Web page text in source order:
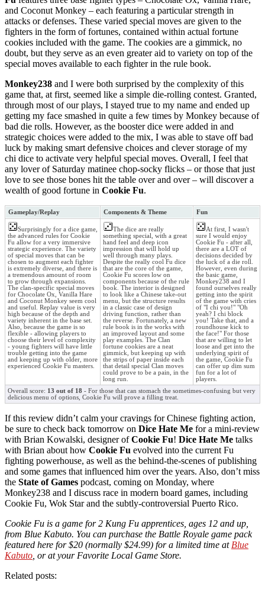
and Coconut Monkey – each featuring a particular strength in
attacks or defenses. These varied special moves are given to the
fighters in the form of fortunes, contained within actual fortune
cookies included with the game. The cookies are a gimmick, no
doubt, but they serve as an even greater aid to variety on top of the
special moves available to each fighter in the rule book.
Monkey238 and I were both surprised by the complexity of this
game that, at first, seemed like a simple die-rolling contest. Granted,
through most of our plays, I stayed true to my name and ended up
getting my face smashed in quite a few times by Monkey because of
bad die rolls. However, as the booster dice were added in and
strategic choices were added to the mix, I was able to stave off bad
luck by making smart defensive choices and clever storage of my
chi dice to activate very helpful special moves. Overall, I feel that
any lover of Saturday matinee chop-socky flicks – or those that just
love to see those bones hit the table over and over – will discover a
wealth of good fortune in Cookie Fu.
Gameplay/Replay Components & Theme Fun
Surprisingly for a dice game,
the advanced rules for Cookie
Fu allow for a very immersive
strategic experience. The variety
of special moves that can be
chosen to augment each fighter
is extremely diverse, and there is
a tremendous amount of room
to grow through expansions.
The clan-specific special moves
for Chocolate Ox, Vanilla Hare
and Coconut Monkey seem cool
and useful. Replay value is very
high because of the depth and
variety inherent in the base set.
Also, because the game is so
flexible - allowing players to
choose their level of complexity
- young fighters will have little
trouble getting into the game
and keeping up with older, more
experienced Cookie Fu masters.
The dice are really
something special, with a great
hand feel and deep icon
impression that will hold up
well through many plays.
Despite the really cool Fu dice
that are the core of the game,
Cookie Fu scores low on
components because of the rule
book. The interior is designed
to look like a Chinese take-out
menu, but the structure results
in a classic case of design
driving function, rather than
the reverse. Fortunately, a new
rule book is in the works with
an improved layout and some
play examples. The Clan
fortune cookies are a neat
gimmick, but keeping up with
the strips of paper inside each
that detail special Clan moves
could prove to be a pain, in the
long run.
At first, I wasn't
sure I would enjoy
Cookie Fu - after all,
there are a LOT of
decisions decided by
the luck of a die roll.
However, even during
the basic game,
Monkey238 and I
found ourselves really
getting into the spirit
of the game with cries
of "I chi you!" "Oh
yeah? I chi block
you! Take that, and a
roundhouse kick to
the face!" For those
that are willing to let
loose and get into the
underlying spirit of
the game, Cookie Fu
can offer up dim sum
fun for a lot of
players.
Overall score: 13 out of 18 - For those that can stomach the sometimes-confusing but very
delicious menu of options, Cookie Fu will prove a filling treat.
If this review didn’t calm your cravings for Chinese fighting action,
be sure to check back tomorrow on Dice Hate Me for a mini-review
with Brian Kowalski, designer ofCookie Fu! Dice Hate Me talks
with Brian about how Cookie Fu evolved into the current Fu
fighting powerhouse, as well as the behind-the-scenes of publishing
and some games that influenced him over the years. Also, don’t miss
the State of Games podcast, coming on Monday, where
Monkey238 and I discuss race in modern board games, including
Cookie Fu, Wok Star and the subtly-controversial Puerto Rico.
Cookie Fu is a game for 2 Kung Fu apprentices, ages 12 and up,
from Blue Kabuto. You can purchase the Battle Royale game pack
featured here for $20 (normally $24.99) for a limited time at Blue
Kabuto , or at your Favorite Local Game Store.
Related posts: